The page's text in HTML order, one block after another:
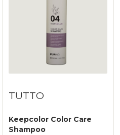
TUTTO
Keepcolor Color Care
Shampoo